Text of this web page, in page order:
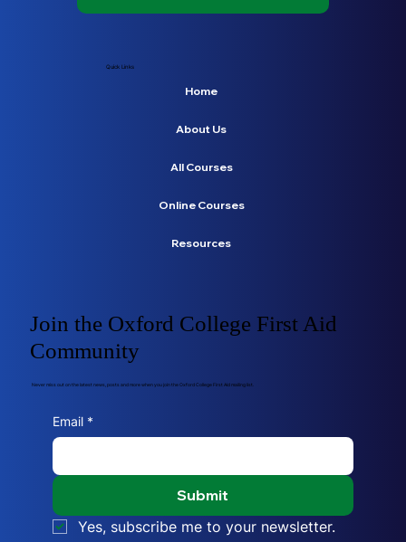
Quick Links
Home
About Us
All Courses
Online Courses
Resources
Join the Oxford College First Aid
Community
Never miss out on the latest news, posts and more when you join the Oxford College First Aid mailing list.
Email *
Submit
Yes, subscribe me to your newsletter.